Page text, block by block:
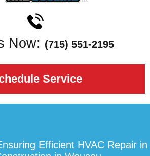
Now: (715) 551-2195
Service
Efficient HVAC Repair in